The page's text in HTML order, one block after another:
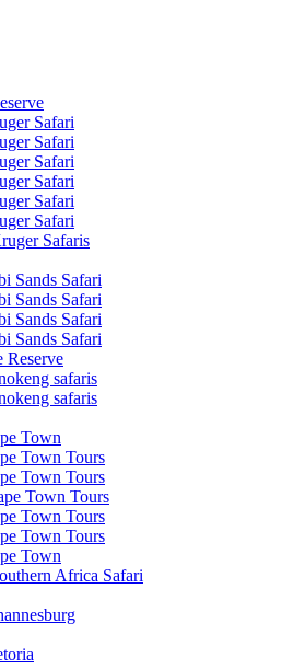
Safari
Safari
Safari
Safari
Safari
Safari
Safaris
Sands Safari
Sands Safari
Sands Safari
Sands Safari
Reserve
safaris
safaris
Town
Town Tours
Town Tours
Town Tours
Town Tours
Town Tours
Town
Africa Safari